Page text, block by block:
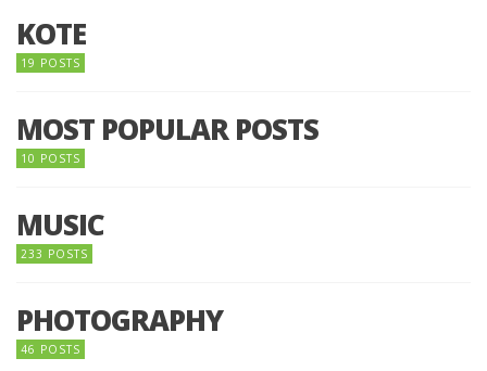
KOTE
19 POSTS
MOST POPULAR POSTS
10 POSTS
MUSIC
233 POSTS
PHOTOGRAPHY
46 POSTS